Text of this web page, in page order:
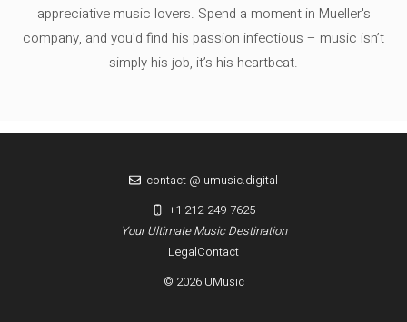
appreciative music lovers. Spend a moment in Mueller's
company, and you'd find his passion infectious – music isn’t
simply his job, it’s his heartbeat.
LegalContact
© 2026 UMusic
Your Ultimate Music Destination
contact @ umusic.digital
+1 212-249-7625